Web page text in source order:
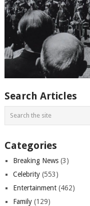
Search Articles
Categories
Breaking News(3)
Celebrity(553)
Entertainment(462)
Family(129)